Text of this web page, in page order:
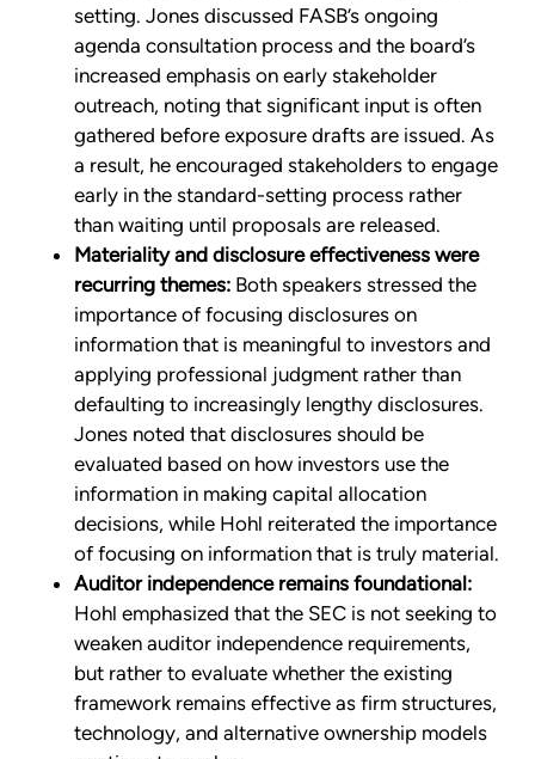
setting. Jones discussed FASB’s ongoing
agenda consultation process and the board’s
increased emphasis on early stakeholder
outreach, noting that significant input is often
gathered before exposure drafts are issued. As
a result, he encouraged stakeholders to engage
early in the standard-setting process rather
than waiting until proposals are released.
Materiality and disclosure effectiveness were
recurring themes: Both speakers stressed the
importance of focusing disclosures on
information that is meaningful to investors and
applying professional judgment rather than
defaulting to increasingly lengthy disclosures.
Jones noted that disclosures should be
evaluated based on how investors use the
information in making capital allocation
decisions, while Hohl reiterated the importance
of focusing on information that is truly material.
Auditor independence remains foundational:
Hohl emphasized that the SEC is not seeking to
weaken auditor independence requirements,
but rather to evaluate whether the existing
framework remains effective as firm structures,
technology, and alternative ownership models